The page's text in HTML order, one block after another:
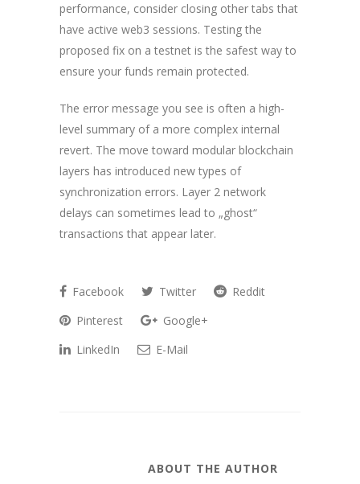
performance, consider closing other tabs that
have active web3 sessions. Testing the
proposed fix on a testnet is the safest way to
ensure your funds remain protected.
The error message you see is often a high-
level summary of a more complex internal
revert. The move toward modular blockchain
layers has introduced new types of
synchronization errors. Layer 2 network
delays can sometimes lead to „ghost“
transactions that appear later.
Facebook Twitter
Reddit
Pinterest
Google+
LinkedIn
E-Mail
ABOUT THE AUTHOR